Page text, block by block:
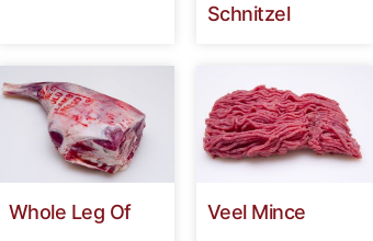
Schnitzel
Whole Leg Of
Veel Mince